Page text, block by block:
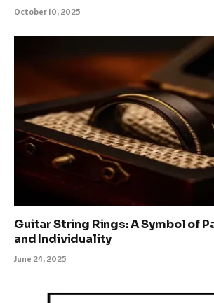
October 10, 2025
Guitar String Rings: A Symbol of
and Individuality
June 24, 2025